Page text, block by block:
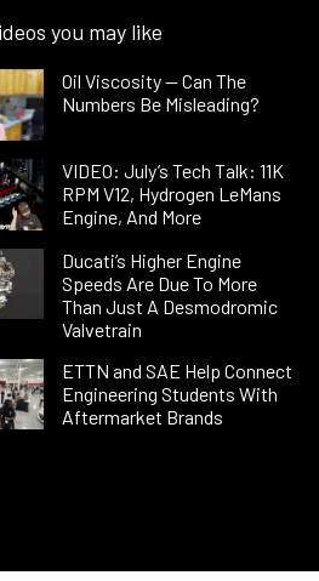
you may like
Oil Viscosity — Can The
Numbers Be Misleading?
VIDEO: July’s Tech Talk: 11K
RPM V12, Hydrogen LeMans
Engine, And More
Ducati’s Higher Engine
Speeds Are Due To More
Than Just A Desmodromic
Valvetrain
ETTN and SAE Help Connect
Engineering Students With
Aftermarket Brands